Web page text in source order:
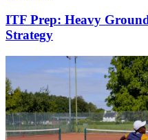
ITF Prep: Heavy
Strategy